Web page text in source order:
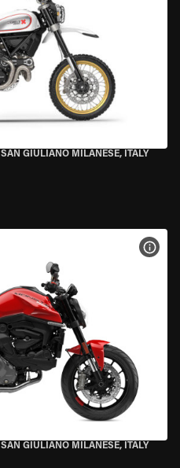
SAN GIULIANO MILANESE, ITALY
SAN GIULIANO MILANESE, ITALY